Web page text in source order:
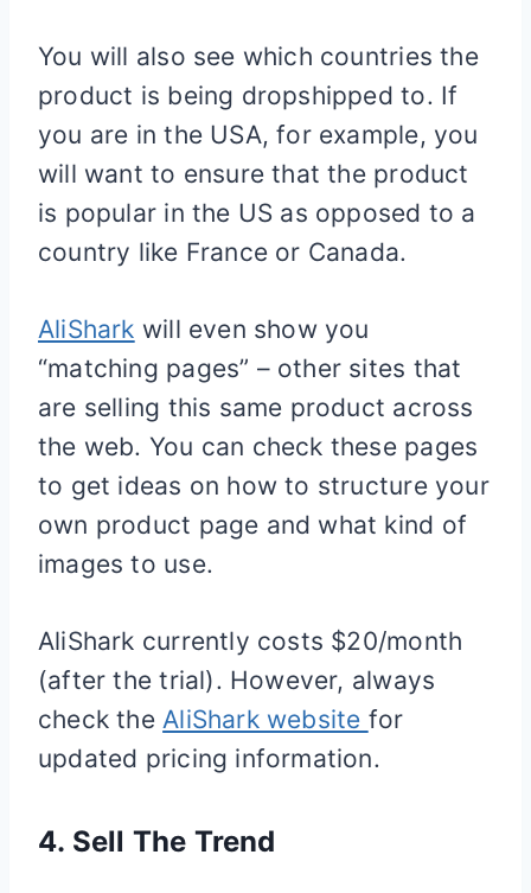
You will also see which countries the
product is being dropshipped to. If
you are in the USA, for example, you
will want to ensure that the product
is popular in the US as opposed to a
country like France or Canada.
AliShark will even show you
“matching pages” – other sites that
are selling this same product across
the web. You can check these pages
to get ideas on how to structure your
own product page and what kind of
images to use.
AliShark currently costs $20/month
(after the trial). However, always
check the AliShark website for
updated pricing information.
4. Sell The Trend